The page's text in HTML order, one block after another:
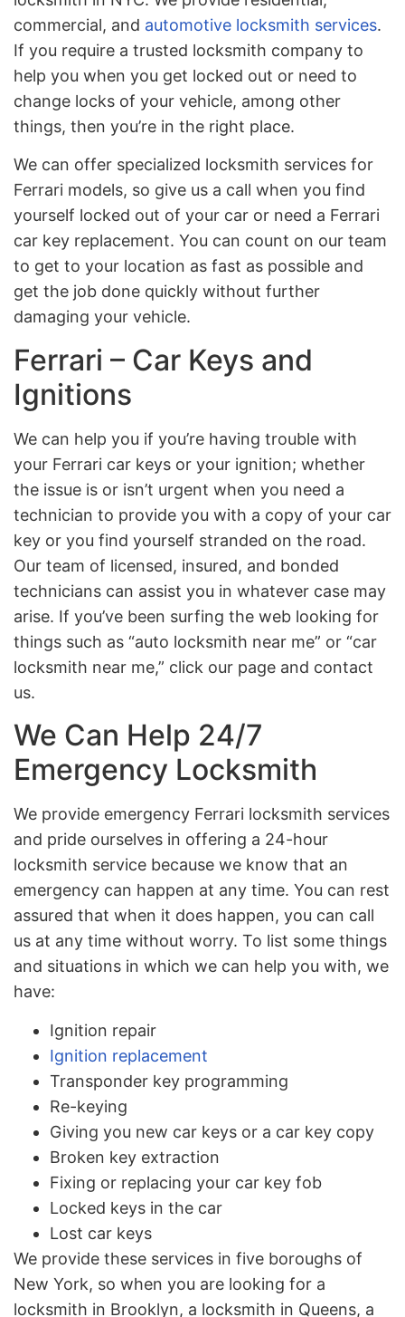
commercial, and automotive locksmith services.
If you require a trusted locksmith company to
help you when you get locked out or need to
change locks of your vehicle, among other
things, then you’re in the right place.
We can offer specialized locksmith services for
Ferrari models, so give us a call when you find
yourself locked out of your car or need a Ferrari
car key replacement. You can count on our team
to get to your location as fast as possible and
get the job done quickly without further
damaging your vehicle.
Ferrari – Car Keys and
Ignitions
We can help you if you’re having trouble with
your Ferrari car keys or your ignition; whether
the issue is or isn’t urgent when you need a
technician to provide you with a copy of your car
key or you find yourself stranded on the road.
Our team of licensed, insured, and bonded
technicians can assist you in whatever case may
arise. If you’ve been surfing the web looking for
things such as “auto locksmith near me” or “car
locksmith near me,” click our page and contact
us.
We Can Help 24/7
Emergency Locksmith
We provide emergency Ferrari locksmith services
and pride ourselves in offering a 24-hour
locksmith service because we know that an
emergency can happen at any time. You can rest
assured that when it does happen, you can call
us at any time without worry. To list some things
and situations in which we can help you with, we
have:
Ignition repair
Ignition replacement
Transponder key programming
Re-keying
Giving you new car keys or a car key copy
Broken key extraction
Fixing or replacing your car key fob
Locked keys in the car
Lost car keys
We provide these services in five boroughs of
New York, so when you are looking for a
locksmith in Brooklyn, a locksmith in Queens, a